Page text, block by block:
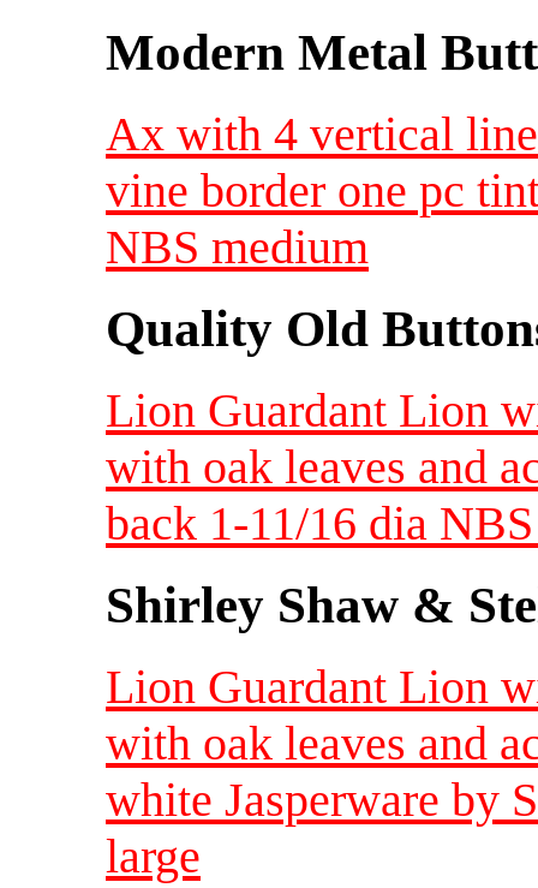
Modern Metal
Ax with 4 vertical
vine border one pc
NBS medium
Quality Old
Lion Guardant Lion
with oak leaves and
back 1-11/16 dia
Shirley Shaw &
Lion Guardant Lion
with oak leaves and
white Jasperware by
large